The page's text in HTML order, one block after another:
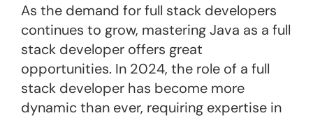
As the demand for full stack developers
continues to grow, mastering Java as a full
stack developer offers great
opportunities. In 2024, the role of a full
stack developer has become more
dynamic than ever, requiring expertise in